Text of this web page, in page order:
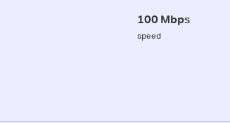
100 Mbps
speed